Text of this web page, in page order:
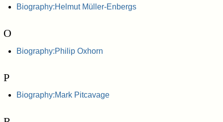
Biography:Helmut Müller-Enbergs
O
Biography:Philip Oxhorn
P
Biography:Mark Pitcavage